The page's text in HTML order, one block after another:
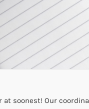
soonest! Our